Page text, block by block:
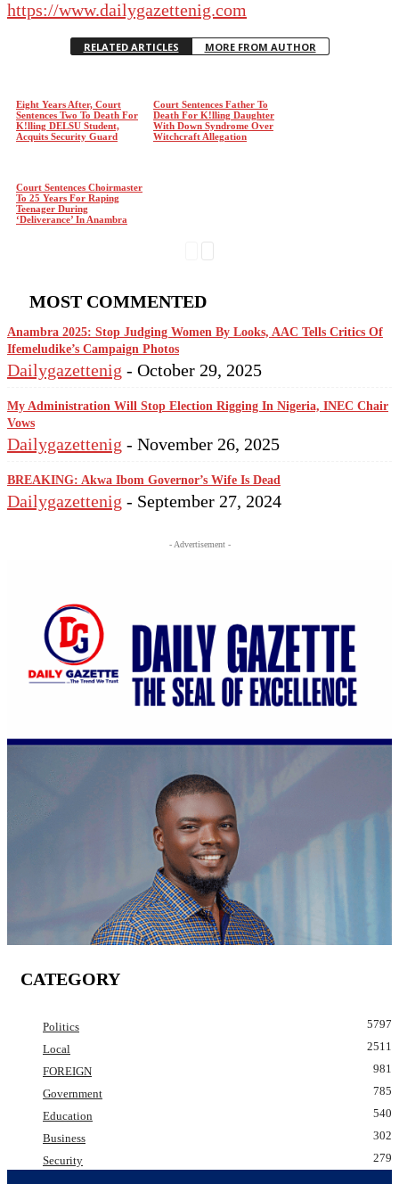
https://www.dailygazettenig.com
RELATED ARTICLES MORE FROM AUTHOR
Eight Years After, Court
Sentences Two To Death For
K!lling DELSU Student,
Acquits Security Guard
Court Sentences Father To
Death For K!lling Daughter
With Down Syndrome Over
Witchcraft Allegation
Court Sentences Choirmaster
To 25 Years For Raping
Teenager During
‘Deliverance’ In Anambra
MOST COMMENTED
Anambra 2025: Stop Judging Women By Looks, AAC Tells Critics Of
Ifemeludike’s Campaign Photos
Dailygazettenig - October 29, 2025
My Administration Will Stop Election Rigging In Nigeria, INEC Chair
Vows
Dailygazettenig - November 26, 2025
BREAKING: Akwa Ibom Governor’s Wife Is Dead
Dailygazettenig - September 27, 2024
- Advertisement -
CATEGORY
Politics
5797
Local
2511
FOREIGN
981
Government
785
Education
540
Business
302
Security
279